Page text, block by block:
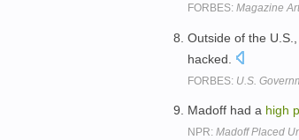
FORBES: Magazine
Outside of the
hacked.
FORBES: U.S.
Madoff had a high
NPR: Madoff Placed